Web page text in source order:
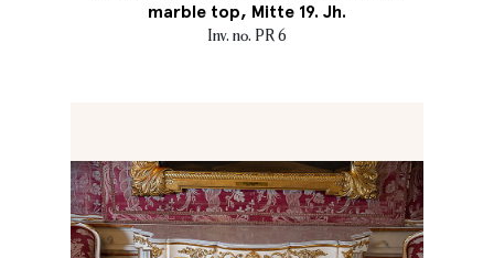
marble top, Mitte 19. Jh.
Inv. no. PR 6